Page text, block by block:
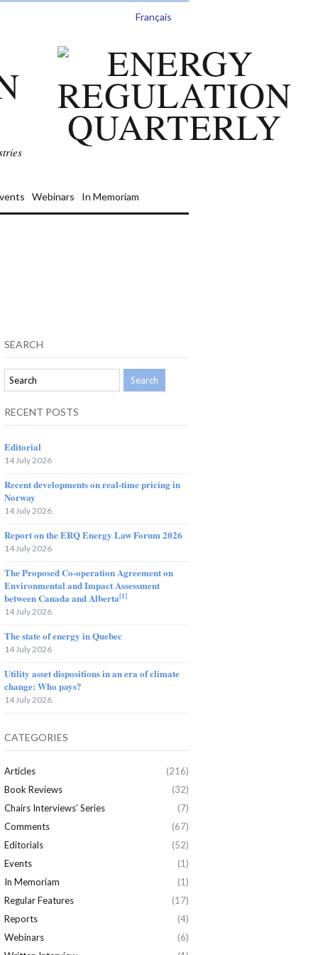
Français
Webinars In Memoriam
SEARCH
RECENT POSTS
Editorial
14 July 2026
Recent developments on real-time pricing in
Norway
14 July 2026
Report on the ERQ Energy Law Forum 2026
14 July 2026
The Proposed Co-operation Agreement on
Environmental and Impact Assessment
between Canada and Alberta[1]
14 July 2026
The state of energy in Quebec
14 July 2026
Utility asset dispositions in an era of climate
change: Who pays?
14 July 2026
CATEGORIES
Articles
(216)
Book Reviews
(32)
Chairs Interviews’ Series
(7)
Comments
(67)
Editorials
(52)
Events
(1)
In Memoriam
(1)
Regular Features
(17)
Reports
(4)
Webinars
(6)